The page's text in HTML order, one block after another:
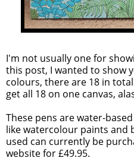
I'm not usually one for
this post, I wanted to show
colours, there are 18 in
get all 18 on one canvas,
These pens are water-
like watercolour paints and
used can currently be
website for £49.95.